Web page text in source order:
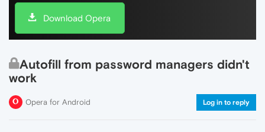
Download Opera
Autofill from password managers didn't
work
Opera for Android Log in to reply